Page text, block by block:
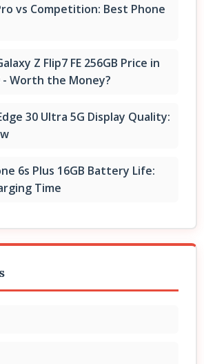
vs Competition: Best Phone
Z Flip7 FE 256GB Price in
- Worth the Money?
30 Ultra 5G Display Quality:
6s Plus 16GB Battery Life:
Time